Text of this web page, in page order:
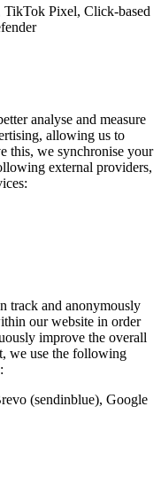
Pixel, Click-based
analyse and measure
allowing us to
this, we synchronise your
external providers,
track and anonymously
our website in order
improve the overall
we use the following
(sendinblue), Google